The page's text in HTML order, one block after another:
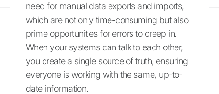
need for manual data exports and imports,
which are not only time-consuming but also
prime opportunities for errors to creep in.
When your systems can talk to each other,
you create a single source of truth, ensuring
everyone is working with the same, up-to-
date information.